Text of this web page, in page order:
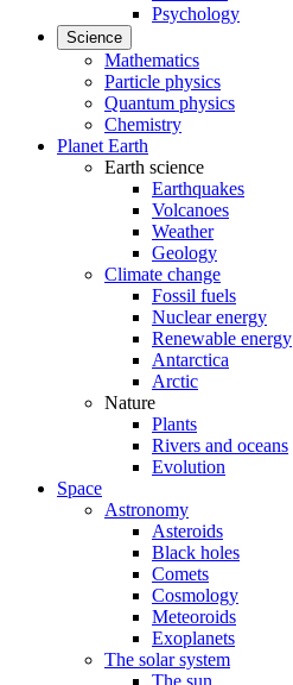
Psychology
Science
Mathematics
Particle physics
Quantum physics
Chemistry
Planet Earth
Earth science
Earthquakes
Volcanoes
Weather
Geology
Climate change
Fossil fuels
Nuclear energy
Renewable energy
Antarctica
Arctic
Nature
Plants
Rivers and oceans
Evolution
Space
Astronomy
Asteroids
Black holes
Comets
Cosmology
Meteoroids
Exoplanets
The solar system
The sun